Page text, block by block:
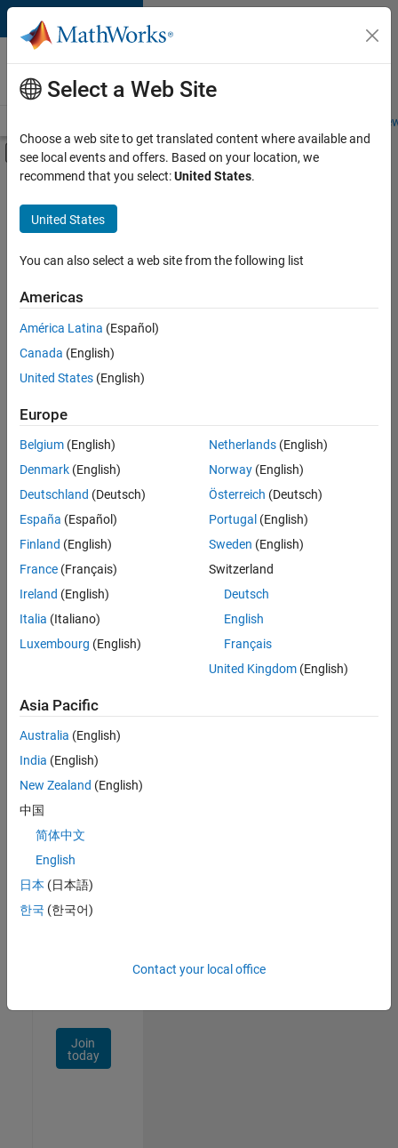
Skip to content
Careers at
MathWorks
Students and
Off-Canvas Navigation Menu Toggle
Main Content
FILTERED BY
Business Applications and Tools
Program Management
Web Applications and Services
Education Marketing
Sort By
Save
Selected
Technical Account Manager - Energy Transformation (m/f/
Technical
Account
Manager -
Energy
(m/f/d)
CH-Bern
Engineering |
New Career
Join
Our
Network
Receive
personalized
job
Join
today
Select a Web Site
Choose a web site to get translated content where available and
see local events and offers. Based on your location, we
recommend that you select:United States.
United States
You can also select a web site from the following list
Americas
América Latina (Español)
Canada (English)
United States (English)
Europe
Belgium (English)
Denmark (English)
Deutschland (Deutsch)
España (Español)
Finland (English)
France (Français)
Ireland (English)
Italia (Italiano)
Luxembourg (English)
Netherlands(English)
Norway(English)
Österreich (Deutsch)
Portugal (English)
Sweden (English)
Switzerland
Deutsch
English
Français
United Kingdom(English)
Asia Pacific
Australia (English)
India (English)
New Zealand (English)
中国
简体中文
English
日本 (日本語)
한국 (한국어)
Contact your local office